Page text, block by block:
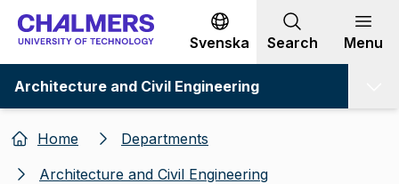
Go to content
Svenska Search Menu
Architecture and Civil Engineering
Home
Departments
Architecture and Civil Engineering